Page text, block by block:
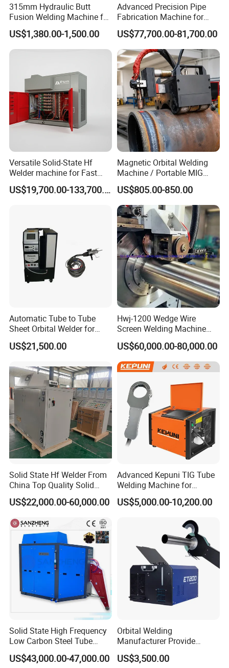
315mm Hydraulic Butt
Fusion Welding Machine for
HDPE Plastic Pipes/ Huajin
Welder/ New Design
US$1,380.00-1,500.00
Advanced Precision Pipe
Fabrication Machine for
Seamless Construction
US$77,700.00-81,700.00
Versatile Solid-State Hf
Welder machine for Fast
Heating Pipe Welding
Machine
US$19,700.00-133,700.00
Magnetic Orbital Welding
Machine / Portable MIG
Welder / Automatic Pipe
Welding
Machine/Carriage/Tractor
US$805.00-850.00
Automatic Tube to Tube
Sheet Orbital Welder for
Heat Exchanger and Boiler
US$21,500.00
Hwj-1200 Wedge Wire
Screen Welding Machine
Semi-Automatic Φ 600 -
1200mm
US$60,000.00-80,000.00
Solid State Hf Welder From
China Top Quality Solid
State Welder for Tube Mill
US$22,000.00-60,000.00
Advanced Kepuni TIG Tube
Welding Machine for
Precision Orbital Pipe
Welding
US$5,000.00-10,200.00
Solid State High Frequency
Low Carbon Steel Tube
Welder 300kw
US$43,000.00-47,000.00
Orbital Welding
Manufacturer Provide
Automatic Pipe Welding
Machine
US$3,500.00